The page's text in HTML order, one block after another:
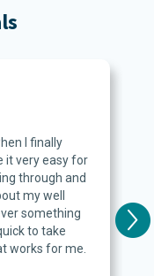
I finally
it very easy for
through and
my well
something
to take
works for me.